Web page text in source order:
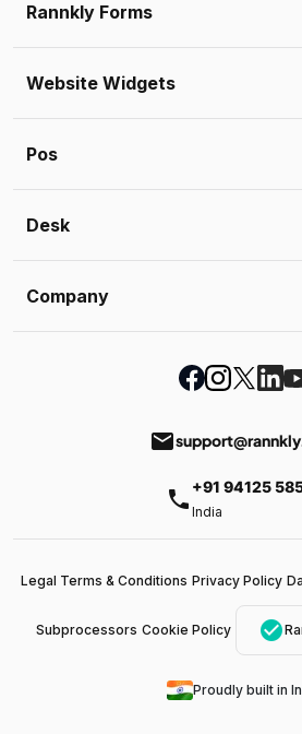
Rannkly Forms
Website Widgets
Pos
Desk
Company
email
phone +91 94125
India
Legal Terms & Conditions Privacy Policy
Subprocessors Cookie Policy check_circle
Proudly built in